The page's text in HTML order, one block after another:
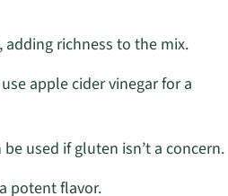
adding richness to the mix.
apple cider vinegar for a
used if gluten isn’t a concern.
potent flavor.